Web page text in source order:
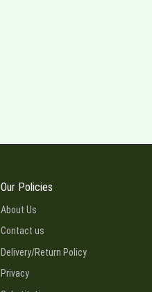
Our Policies
About Us
Contact us
Delivery/Return Policy
Privacy